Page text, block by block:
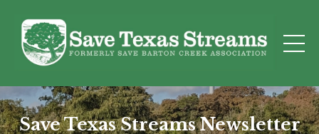
Save Texas Streams Newsletter